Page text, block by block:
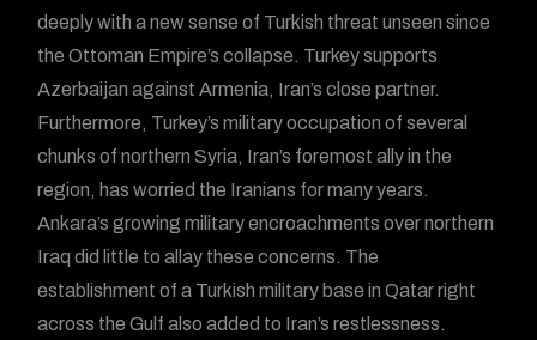
deeply with a new sense of Turkish threat unseen since
the Ottoman Empire’s collapse. Turkey supports
Azerbaijan against Armenia, Iran’s close partner.
Furthermore, Turkey’s military occupation of several
chunks of northern Syria, Iran’s foremost ally in the
region, has worried the Iranians for many years.
Ankara’s growing military encroachments over northern
Iraq did little to allay these concerns. The
establishment of a Turkish military base in Qatar right
across the Gulf also added to Iran’s restlessness.